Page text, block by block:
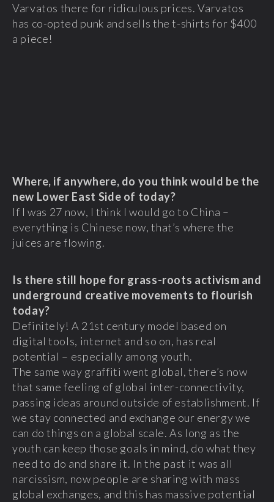
Varvatos there for ridiculous prices. Varvatos
has co-opted punk and sells the t-shirts for $400
a piece!
Where, if anywhere, do you think would be the
new Lower East Side of today?
If I was 27 now, I think I would go to China –
everything is Chinese now, that’s where the
juices are flowing.
Is there still hope for grass-roots activism and
underground creative movements to flourish
today?
Definitely! A 21st century model based on
digital tools, internet and so on, has real
potential – especially among youth.
The same way graffiti went global, there’s now
that same feeling of global inter-connectivity,
passing ideas around outside of establishment. If
we stay connected and exchange our energy we
can do things on a global scale. As long as the
youth can keep those goals in mind, do what they
need to do and share it. In the past it was all
narcissism, now people are sharing with mass
global exchanges, and this has massive potential